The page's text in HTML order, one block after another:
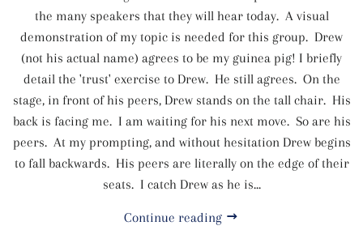
the many speakers that they will hear today. A visual
demonstration of my topic is needed for this group. Drew
(not his actual name) agrees to be my guinea pig! I briefly
detail the 'trust' exercise to Drew. He still agrees. On the
stage, in front of his peers, Drew stands on the tall chair. His
back is facing me. I am waiting for his next move. So are his
peers. At my prompting, and without hesitation Drew begins
to fall backwards. His peers are literally on the edge of their
seats. I catch Drew as he is...
Continue reading